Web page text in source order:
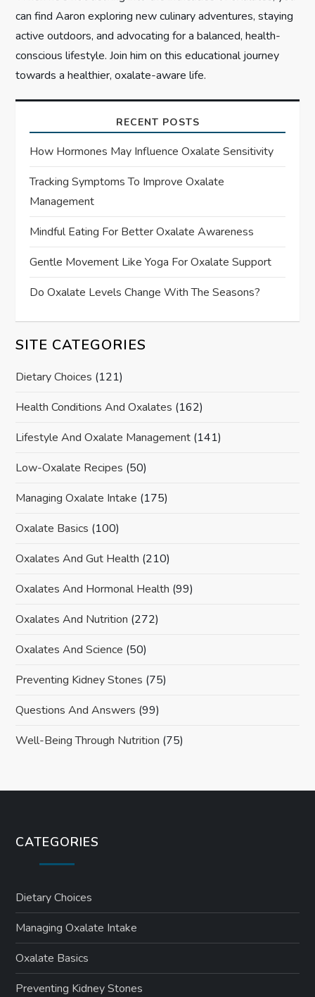
can find Aaron exploring new culinary adventures, staying
active outdoors, and advocating for a balanced, health-
conscious lifestyle. Join him on this educational journey
towards a healthier, oxalate-aware life.
RECENT POSTS
How Hormones May Influence Oxalate Sensitivity
Tracking Symptoms To Improve Oxalate
Management
Mindful Eating For Better Oxalate Awareness
Gentle Movement Like Yoga For Oxalate Support
Do Oxalate Levels Change With The Seasons?
SITE CATEGORIES
Dietary Choices (121)
Health Conditions And Oxalates (162)
Lifestyle And Oxalate Management (141)
Low-Oxalate Recipes (50)
Managing Oxalate Intake (175)
Oxalate Basics (100)
Oxalates And Gut Health (210)
Oxalates And Hormonal Health (99)
Oxalates And Nutrition (272)
Oxalates And Science (50)
Preventing Kidney Stones (75)
Questions And Answers (99)
Well-Being Through Nutrition (75)
CATEGORIES
Dietary Choices
Managing Oxalate Intake
Oxalate Basics
Preventing Kidney Stones